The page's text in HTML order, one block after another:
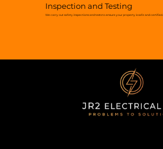
Inspection and Testing
We carry out safety inspections and tests to ensure your property is safe and certified.